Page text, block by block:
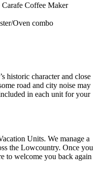
Coffee Maker
Oven combo
historic character and close
road and city noise may
in each unit for your
Units. We manage a
the Lowcountry. Once you
to welcome you back again